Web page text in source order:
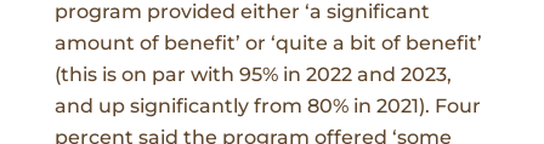
program provided either ‘a significant
amount of benefit’ or ‘quite a bit of benefit’
(this is on par with 95% in 2022 and 2023,
and up significantly from 80% in 2021). Four
percent said the program offered ‘some